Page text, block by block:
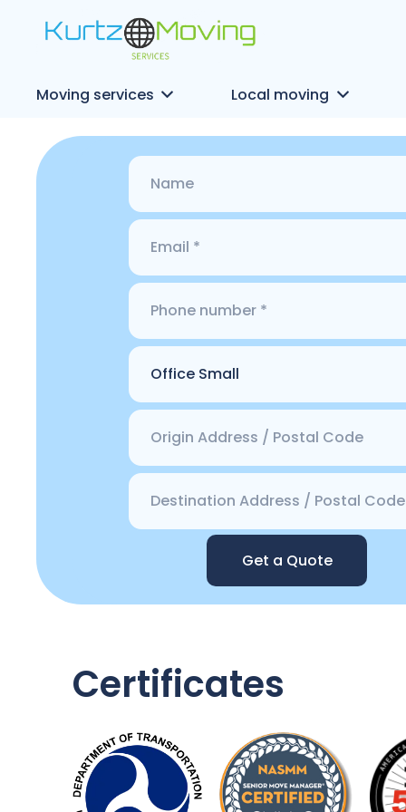
Moving services Local moving
Get a Quote
Certificates